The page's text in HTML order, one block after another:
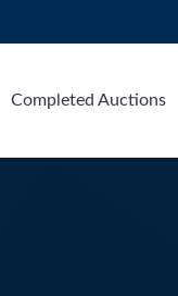
Completed Auctions